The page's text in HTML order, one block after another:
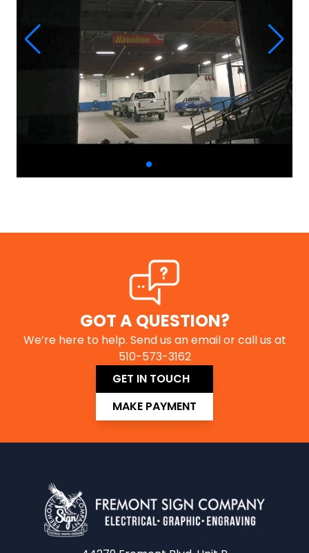
GOT A QUESTION?
We’re here to help. Send us an email or call us at
510-573-3162
GET IN TOUCH
MAKE PAYMENT